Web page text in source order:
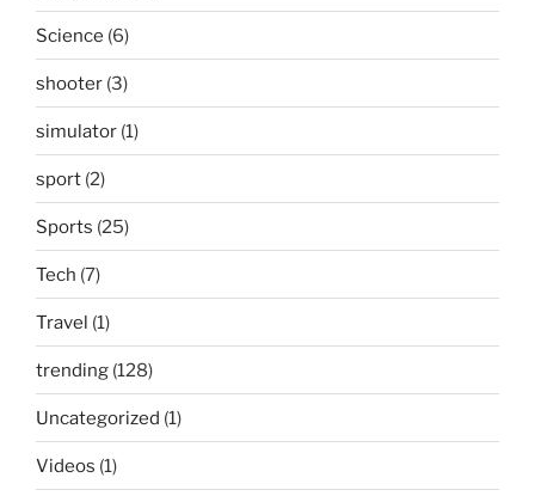
Science (6)
shooter (3)
simulator (1)
sport (2)
Sports (25)
Tech (7)
Travel (1)
trending (128)
Uncategorized (1)
Videos (1)